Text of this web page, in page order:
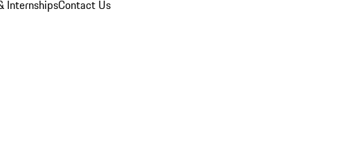
InternshipsContact Us